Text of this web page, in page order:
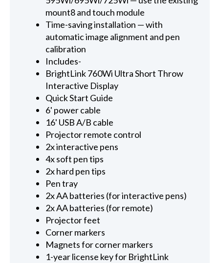
mount8 and touch module
Time-saving installation — with
automatic image alignment and pen
calibration
Includes-
BrightLink 760Wi Ultra Short Throw
Interactive Display
Quick Start Guide
6' power cable
16' USB A/B cable
Projector remote control
2x interactive pens
4x soft pen tips
2x hard pen tips
Pen tray
2x AA batteries (for interactive pens)
2x AA batteries (for remote)
Projector feet
Corner markers
Magnets for corner markers
1-year license key for BrightLink